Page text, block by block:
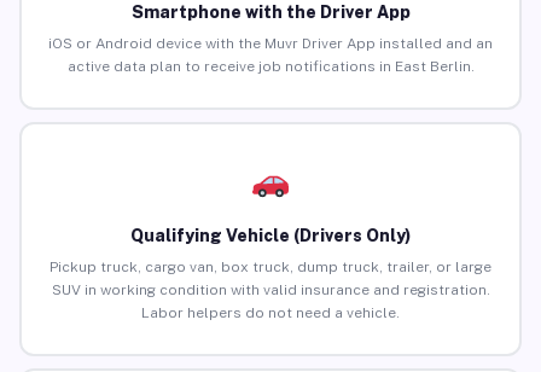
Smartphone with the Driver App
iOS or Android device with the Muvr Driver App installed and an
active data plan to receive job notifications in East Berlin.
Qualifying Vehicle (Drivers Only)
Pickup truck, cargo van, box truck, dump truck, trailer, or large
SUV in working condition with valid insurance and registration.
Labor helpers do not need a vehicle.